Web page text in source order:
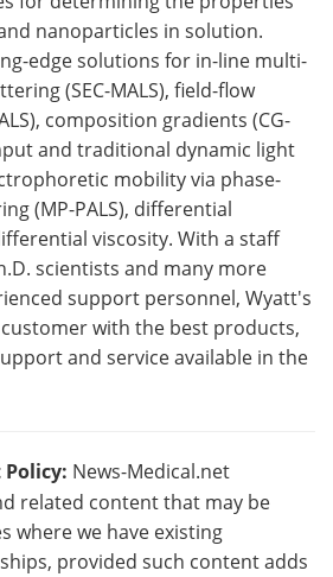
nanoparticles in solution.
edge solutions for in-line multi-
(SEC-MALS), field-flow
composition gradients (CG-
and traditional dynamic light
mobility via phase-
(MP-PALS), differential
viscosity. With a staff
scientists and many more
support personnel, Wyatt's
with the best products,
and service available in the
News-Medical.net
related content that may be
where we have existing
provided such content adds